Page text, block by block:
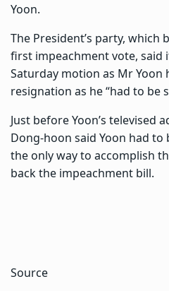
Yoon.
The President’s party,
first impeachment vote,
Saturday motion as Mr Yoon
resignation as he “had to be
Just before Yoon’s televised
Dong-hoon said Yoon had
the only way to accomplish
back the impeachment bill.
Source